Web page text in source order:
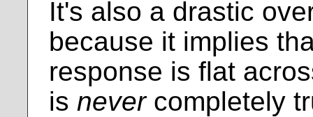
It's also a drastic
because it implies
response is flat
is nevercompletely